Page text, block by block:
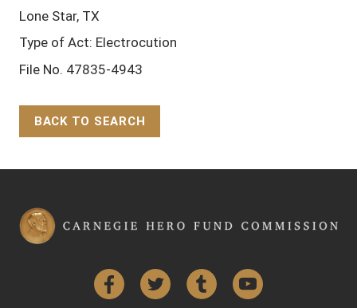
Lone Star, TX
Type of Act: Electrocution
File No. 47835-4943
BACK TO SEARCH
FacebookTwitter Tumblr YouTube